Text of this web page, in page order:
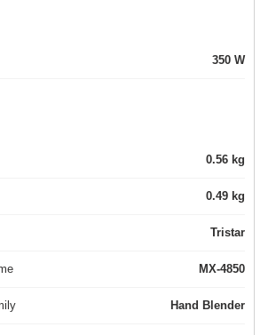
350 W
0.56 kg
0.49 kg
Tristar
MX-4850
Hand Blender